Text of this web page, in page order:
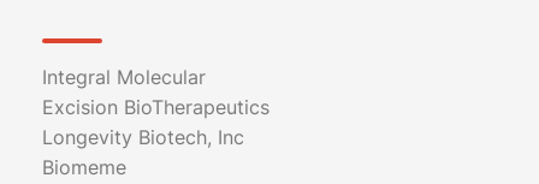
Integral Molecular
Excision BioTherapeutics
Longevity Biotech, Inc
Biomeme